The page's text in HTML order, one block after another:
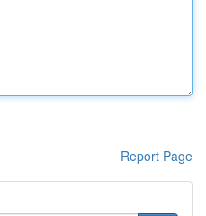
Report Page